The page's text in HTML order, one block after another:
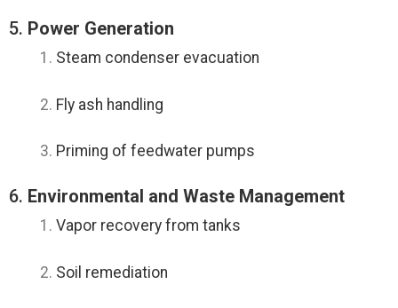
5. Power Generation
Steam condenser evacuation
Fly ash handling
Priming of feedwater pumps
6. Environmental and Waste Management
Vapor recovery from tanks
Soil remediation